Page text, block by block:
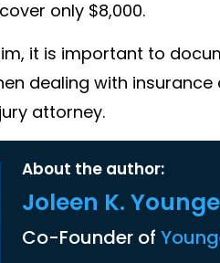
only $8,000.
it is important to
dealing with
attorney.
About the author:
Joleen K.
Co-Founder of